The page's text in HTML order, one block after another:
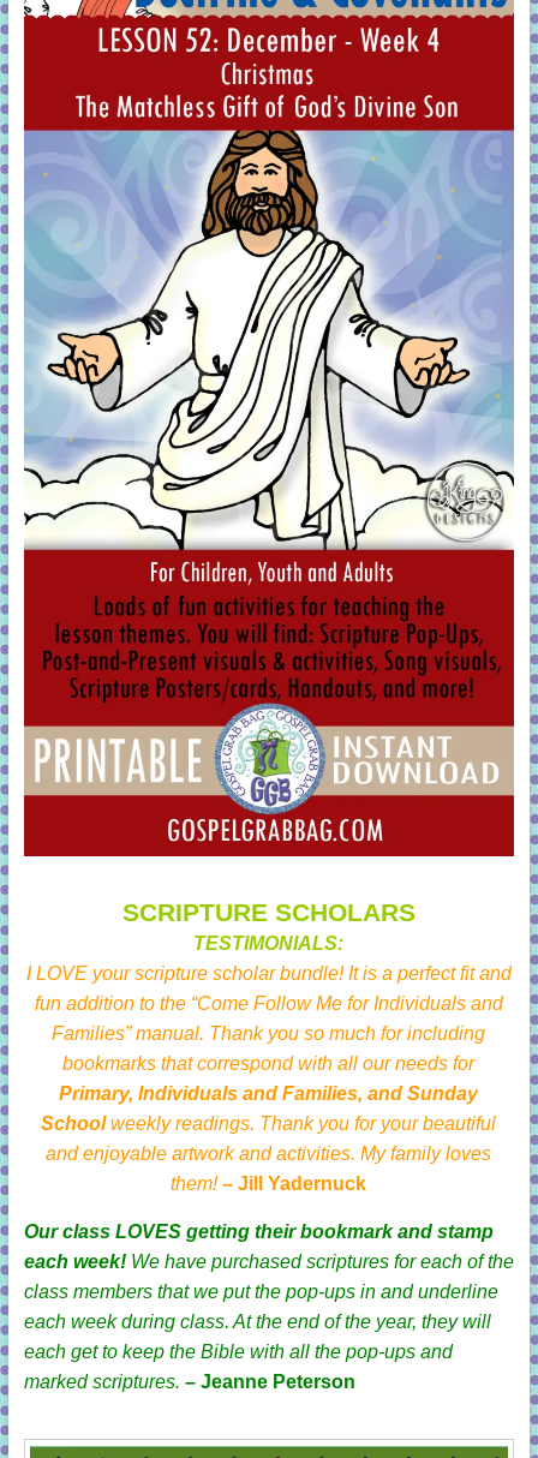
SCRIPTURE SCHOLARS
TESTIMONIALS:
I LOVE your scripture scholar bundle! It is a perfect fit and
fun addition to the “Come Follow Me for Individuals and
Families” manual. Thank you so much for including
bookmarks that correspond with all our needs for
Primary, Individuals and Families, and Sunday
Schoolweekly readings. Thank you for your beautiful
and enjoyable artwork and activities. My family loves
them!– Jill Yadernuck
Our class LOVES getting their bookmark and stamp
each week!We have purchased scriptures for each of the
class members that we put the pop-ups in and underline
each week during class. At the end of the year, they will
each get to keep the Bible with all the pop-ups and
marked scriptures. – Jeanne Peterson